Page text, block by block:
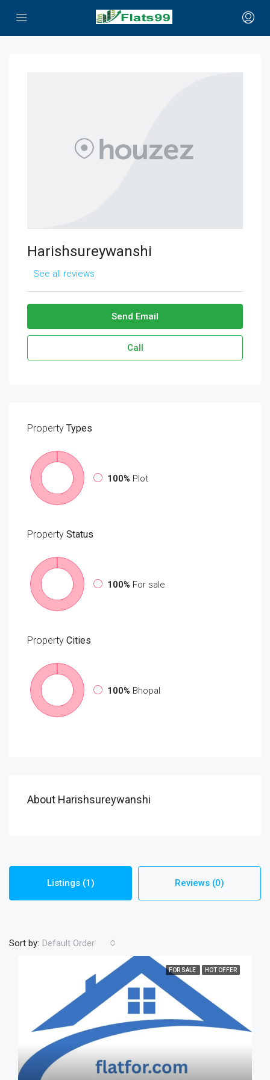
Harishsureywanshi
See all reviews
Send Email
Call
Property Types
100% Plot
Property Status
100% For sale
Property Cities
100% Bhopal
About Harishsureywanshi
Listings (1) Reviews (0)
Sort by: Default Order
FOR SALE HOT OFFER